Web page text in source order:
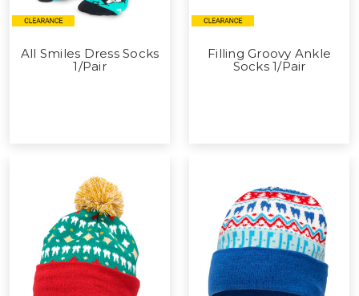
All Smiles Dress Socks
1/Pair
Filling Groovy Ankle
Socks 1/Pair